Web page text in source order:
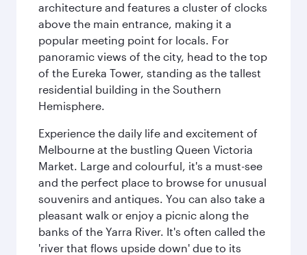
architecture and features a cluster of clocks
above the main entrance, making it a
popular meeting point for locals. For
panoramic views of the city, head to the top
of the Eureka Tower, standing as the tallest
residential building in the Southern
Hemisphere.
Experience the daily life and excitement of
Melbourne at the bustling Queen Victoria
Market. Large and colourful, it's a must-see
and the perfect place to browse for unusual
souvenirs and antiques. You can also take a
pleasant walk or enjoy a picnic along the
banks of the Yarra River. It's often called the
'river that flows upside down' due to its